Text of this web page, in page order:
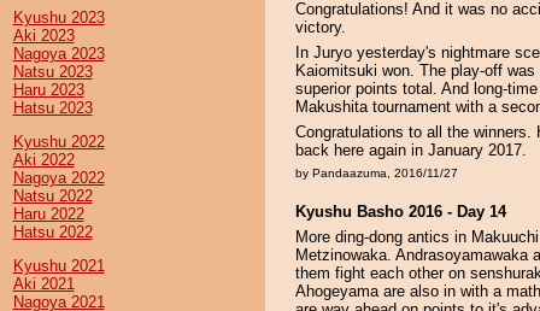
Kyushu 2023
Aki 2023
Nagoya 2023
Natsu 2023
Haru 2023
Hatsu 2023
Kyushu 2022
Aki 2022
Nagoya 2022
Natsu 2022
Haru 2022
Hatsu 2022
Kyushu 2021
Aki 2021
Nagoya 2021
Congratulations! And it was no
victory.
In Juryo yesterday's nightmare
Kaiomitsuki won. The play-off
superior points total. And long-
Makushita tournament with a
Congratulations to all the winners.
back here again in January 2017.
by Pandaazuma, 2016/11/27
Kyushu Basho 2016 - Day 14
More ding-dong antics in
Metzinowaka. Andrasoyamawaka
them fight each other on
Ahogeyama are also in with a